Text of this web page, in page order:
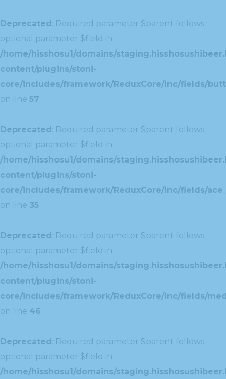
Deprecated: Required parameter $parent follows
optional parameter $field in
/home/hisshosu1/domains/
content/plugins/stoni-
core/includes/framework/ReduxCore/inc/fields/
on line 57
Deprecated: Required parameter $parent follows
optional parameter $field in
/home/hisshosu1/domains/
content/plugins/stoni-
core/includes/framework/ReduxCore/inc/fields/
on line 35
Deprecated: Required parameter $parent follows
optional parameter $field in
/home/hisshosu1/domains/
content/plugins/stoni-
core/includes/framework/ReduxCore/inc/fields/
on line 46
Deprecated: Required parameter $parent follows
optional parameter $field in
/home/hisshosu1/domains/